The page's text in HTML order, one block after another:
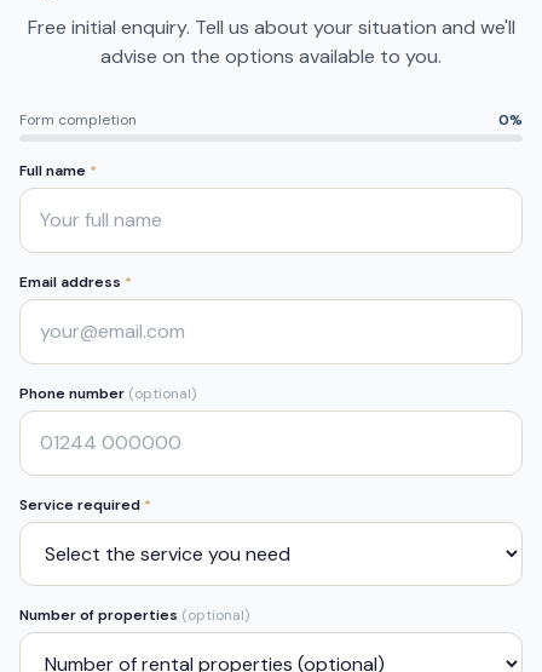
Free initial enquiry. Tell us about your situation and we'll
advise on the options available to you.
Form completion 0%
Full name *
Email address *
Phone number (optional)
Service required *
Number of properties (optional)